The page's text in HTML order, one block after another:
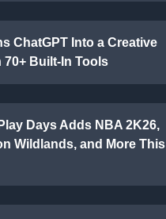
ChatGPT Into a Creative
70+ Built-In Tools
Days Adds NBA 2K26,
Wildlands, and More This